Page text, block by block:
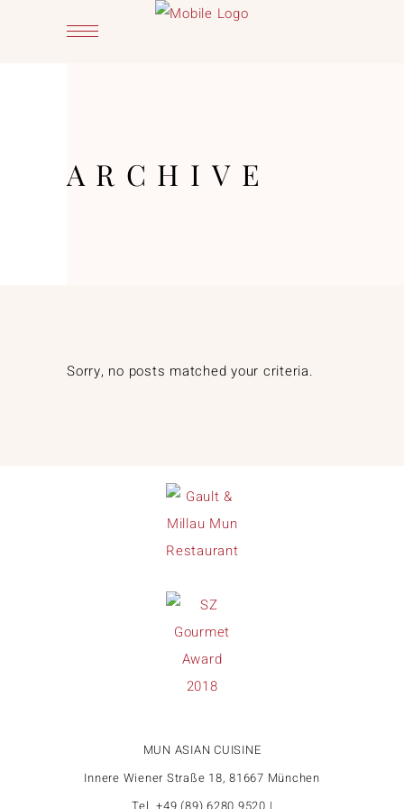
ARCHIVE
Sorry, no posts matched your criteria.
MUN ASIAN CUISINE
Innere Wiener Straße 18, 81667 München